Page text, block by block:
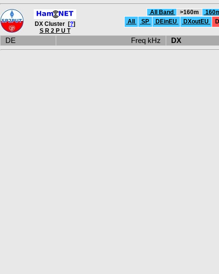
DX Cluster [?]
S R 2 P U T
All Band >160m
All
SP DEinEU DXoutEU
DE Freq kHz DX